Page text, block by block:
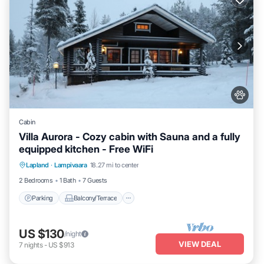
Cabin
Villa Aurora - Cozy cabin with Sauna and a fully
equipped kitchen - Free WiFi
Lapland · Lampivaara 18.27 mi to center
2 Bedrooms
1 Bath 7 Guests
Parking Balcony/Terrace
Parking Balcony/Terrace
Air Conditioner
US $130/night
7 nights- US $913 VIEW DEAL